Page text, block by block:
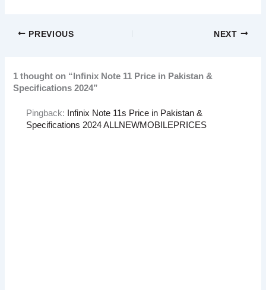
PREVIOUS NEXT
1 thought on “Infinix Note 11 Price in Pakistan &
Specifications 2024”
Pingback:
Infinix Note 11s Price in Pakistan &
Specifications 2024 ALLNEWMOBILEPRICES